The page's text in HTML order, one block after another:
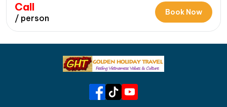
Call
/ person
Book Now